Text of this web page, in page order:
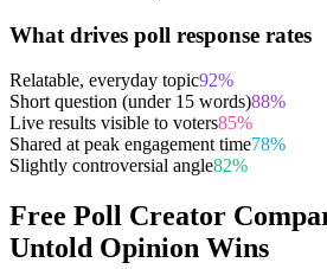
What drives poll response rates
Relatable, everyday topic92%
Short question (under 15 words)88%
Live results visible to voters85%
Shared at peak engagement time78%
Slightly controversial angle82%
Free Poll Creator
Untold Opinion Wins